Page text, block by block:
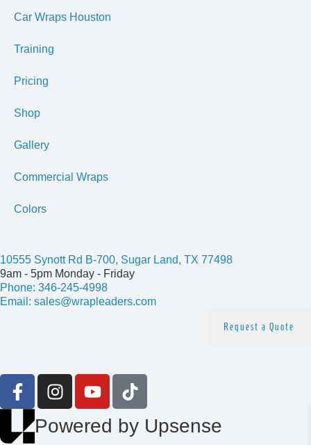
Car Wraps Houston
Training
Pricing
Shop
Gallery
Commercial Wraps
Colors
10555 Synott Rd B-700, Sugar Land, TX 77498
9am - 5pm Monday - Friday
Phone: 346-245-4998
Email: sales@wrapleaders.com
Request a Quote
Powered by Upsense